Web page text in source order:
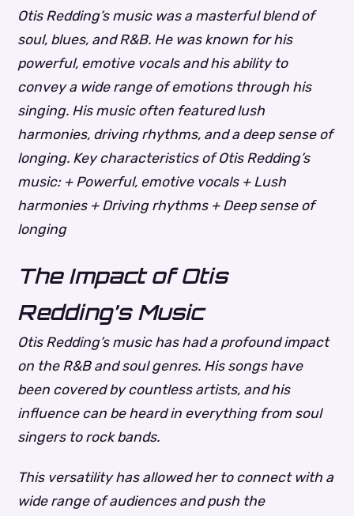
Otis Redding’s music was a masterful blend of
soul, blues, and R&B. He was known for his
powerful, emotive vocals and his ability to
convey a wide range of emotions through his
singing. His music often featured lush
harmonies, driving rhythms, and a deep sense of
longing. Key characteristics of Otis Redding’s
music: + Powerful, emotive vocals + Lush
harmonies + Driving rhythms + Deep sense of
longing
The Impact of Otis
Redding’s Music
Otis Redding’s music has had a profound impact
on the R&B and soul genres. His songs have
been covered by countless artists, and his
influence can be heard in everything from soul
singers to rock bands.
This versatility has allowed her to connect with a
wide range of audiences and push the